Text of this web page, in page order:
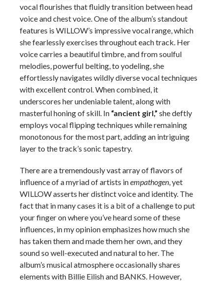
vocal flourishes that fluidly transition between head
voice and chest voice. One of the album’s standout
features is WILLOW’s impressive vocal range, which
she fearlessly exercises throughout each track. Her
voice carries a beautiful timbre, and from soulful
melodies, powerful belting, to yodeling, she
effortlessly navigates wildly diverse vocal techniques
with excellent control. When combined, it
underscores her undeniable talent, along with
masterful honing of skill. In “ancient girl,” she deftly
employs vocal flipping techniques while remaining
monotonous for the most part, adding an intriguing
layer to the track’s sonic tapestry.
There are a tremendously vast array of flavors of
influence of a myriad of artists inempathogen, yet
WILLOW asserts her distinct voice and identity. The
fact that in many cases it is a bit of a challenge to put
your finger on where you’ve heard some of these
influences, in my opinion emphasizes how much she
has taken them and made them her own, and they
sound so well-executed and natural to her. The
album’s musical atmosphere occasionally shares
elements with Billie Eilish and BANKS. However,